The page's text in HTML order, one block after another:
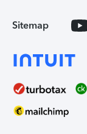
Sitemap